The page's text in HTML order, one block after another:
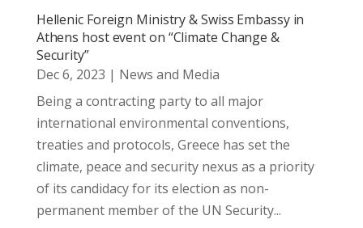
Hellenic Foreign Ministry & Swiss Embassy in
Athens host event on “Climate Change &
Security”
Dec 6, 2023 | News and Media
Being a contracting party to all major
international environmental conventions,
treaties and protocols, Greece has set the
climate, peace and security nexus as a priority
of its candidacy for its election as non-
permanent member of the UN Security...